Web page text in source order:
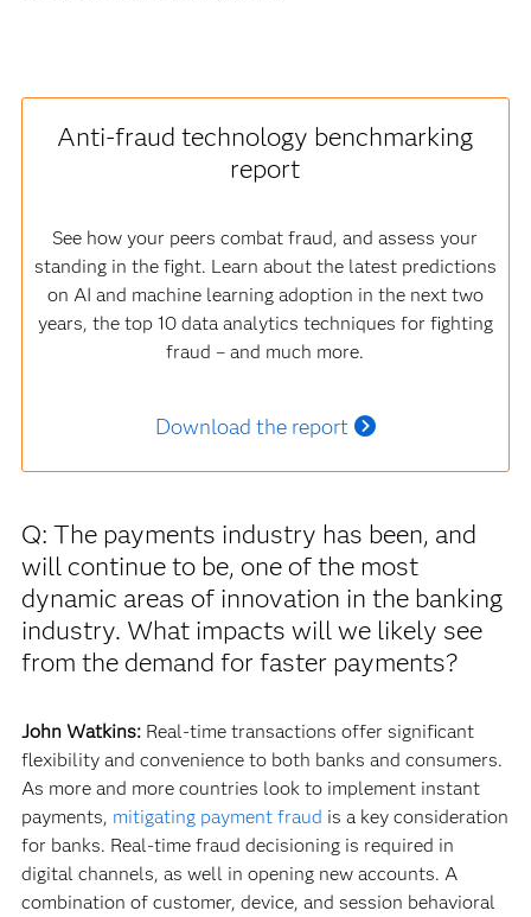
Anti-fraud technology benchmarking
report
See how your peers combat fraud, and assess your
standing in the fight. Learn about the latest predictions
on AI and machine learning adoption in the next two
years, the top 10 data analytics techniques for fighting
fraud – and much more.
Download the report
Q: The payments industry has been, and
will continue to be, one of the most
dynamic areas of innovation in the banking
industry. What impacts will we likely see
from the demand for faster payments?
John Watkins:Real-time transactions offer significant
flexibility and convenience to both banks and consumers.
As more and more countries look to implement instant
payments, mitigating payment fraud is a key consideration
for banks. Real-time fraud decisioning is required in
digital channels, as well in opening new accounts. A
combination of customer, device, and session behavioral